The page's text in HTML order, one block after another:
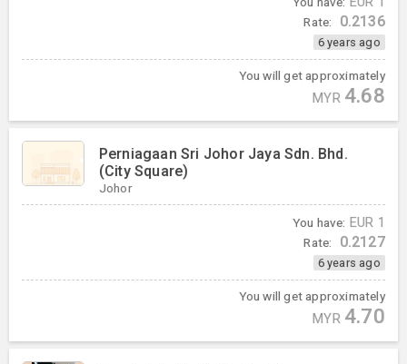
Rate: 0.2136
6 years ago
You will get approximately
MYR 4.68
Perniagaan Sri Johor Jaya Sdn. Bhd.
(City Square)
Johor
You have: EUR 1
Rate: 0.2127
6 years ago
You will get approximately
MYR 4.70